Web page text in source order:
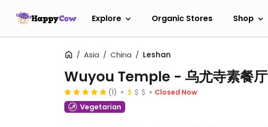
Explore Organic Stores Shop
Asia China Leshan
Wuyou Temple - 乌尤寺素餐厅
(1)
Closed Now
Vegetarian